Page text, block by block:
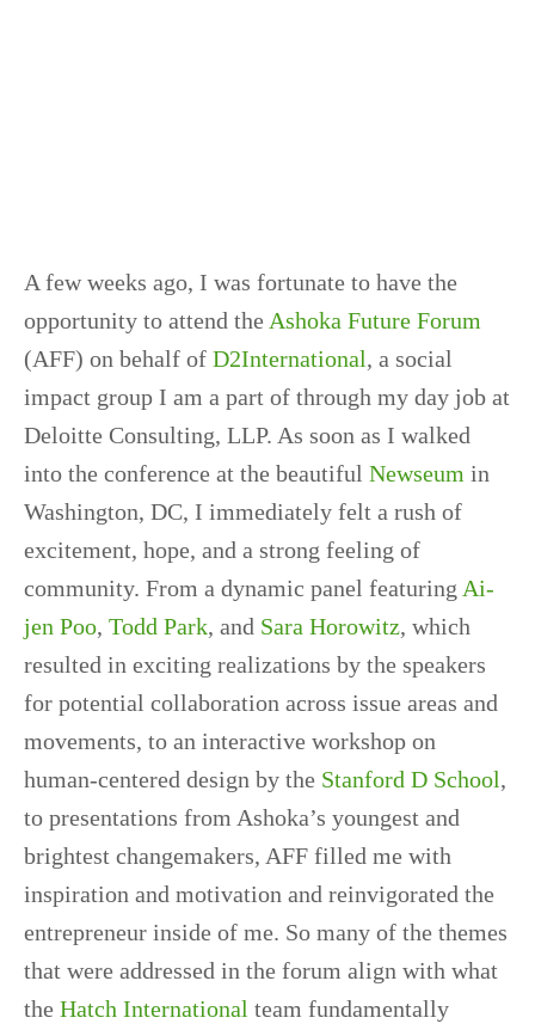
A few weeks ago, I was fortunate to have the
opportunity to attend the Ashoka Future Forum
(AFF) on behalf of D2International, a social
impact group I am a part of through my day job at
Deloitte Consulting, LLP. As soon as I walked
into the conference at the beautiful Newseum in
Washington, DC, I immediately felt a rush of
excitement, hope, and a strong feeling of
community. From a dynamic panel featuring Ai-
jen Poo, Todd Park, and Sara Horowitz, which
resulted in exciting realizations by the speakers
for potential collaboration across issue areas and
movements, to an interactive workshop on
human-centered design by the Stanford D School,
to presentations from Ashoka’s youngest and
brightest changemakers, AFF filled me with
inspiration and motivation and reinvigorated the
entrepreneur inside of me. So many of the themes
that were addressed in the forum align with what
the Hatch International team fundamentally